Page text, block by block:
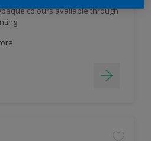
colours available through